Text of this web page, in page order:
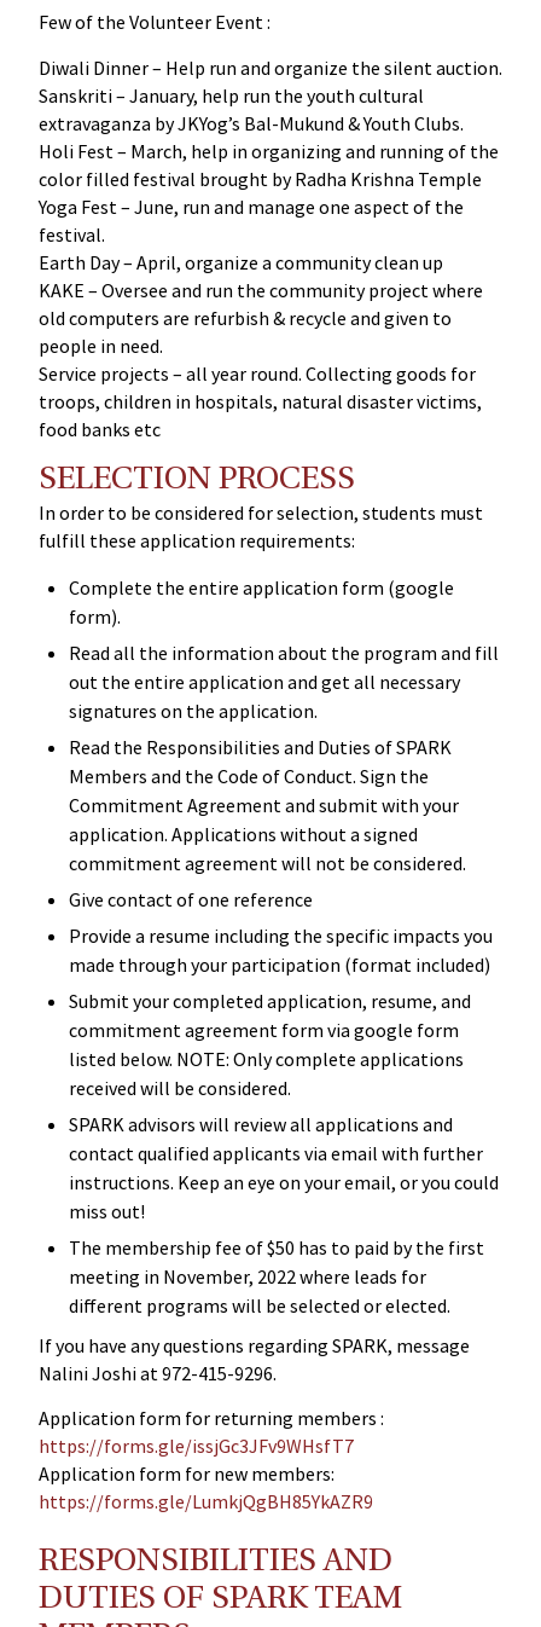
Few of the Volunteer Event :
Diwali Dinner – Help run and organize the silent auction.
Sanskriti – January, help run the youth cultural
extravaganza by JKYog’s Bal-Mukund & Youth Clubs.
Holi Fest – March, help in organizing and running of the
color filled festival brought by Radha Krishna Temple
Yoga Fest – June, run and manage one aspect of the
festival.
Earth Day – April, organize a community clean up
KAKE – Oversee and run the community project where
old computers are refurbish & recycle and given to
people in need.
Service projects – all year round. Collecting goods for
troops, children in hospitals, natural disaster victims,
food banks etc
SELECTION PROCESS
In order to be considered for selection, students must
fulfill these application requirements:
Complete the entire application form (google
form).
Read all the information about the program and fill
out the entire application and get all necessary
signatures on the application.
Read the Responsibilities and Duties of SPARK
Members and the Code of Conduct. Sign the
Commitment Agreement and submit with your
application. Applications without a signed
commitment agreement will not be considered.
Give contact of one reference
Provide a resume including the specific impacts you
made through your participation (format included)
Submit your completed application, resume, and
commitment agreement form via google form
listed below. NOTE: Only complete applications
received will be considered.
SPARK advisors will review all applications and
contact qualified applicants via email with further
instructions. Keep an eye on your email, or you could
miss out!
The membership fee of $50 has to paid by the first
meeting in November, 2022 where leads for
different programs will be selected or elected.
If you have any questions regarding SPARK, message
Nalini Joshi at 972-415-9296.
Application form for returning members :
https://forms.gle/issjGc3JFv9WHsfT7
Application form for new members:
https://forms.gle/LumkjQgBH85YkAZR9
RESPONSIBILITIES AND
DUTIES OF SPARK TEAM